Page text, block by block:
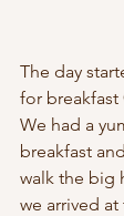
The day
for breakfast
We had a
breakfast
walk the big
we arrived